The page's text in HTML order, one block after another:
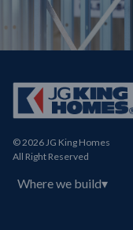
© 2026 JG King Homes
All Right Reserved
Where we build▾